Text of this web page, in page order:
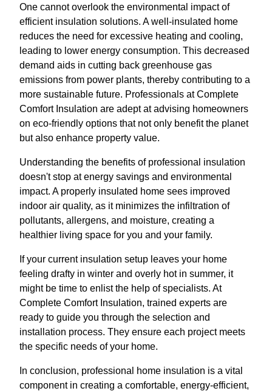
One cannot overlook the environmental impact of
efficient insulation solutions. A well-insulated home
reduces the need for excessive heating and cooling,
leading to lower energy consumption. This decreased
demand aids in cutting back greenhouse gas
emissions from power plants, thereby contributing to a
more sustainable future. Professionals at Complete
Comfort Insulation are adept at advising homeowners
on eco-friendly options that not only benefit the planet
but also enhance property value.
Understanding the benefits of professional insulation
doesn't stop at energy savings and environmental
impact. A properly insulated home sees improved
indoor air quality, as it minimizes the infiltration of
pollutants, allergens, and moisture, creating a
healthier living space for you and your family.
If your current insulation setup leaves your home
feeling drafty in winter and overly hot in summer, it
might be time to enlist the help of specialists. At
Complete Comfort Insulation, trained experts are
ready to guide you through the selection and
installation process. They ensure each project meets
the specific needs of your home.
In conclusion, professional home insulation is a vital
component in creating a comfortable, energy-efficient,